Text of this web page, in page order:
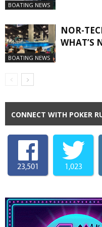
BOATING NEWS
BOATING NEWS
NOR-
WHAT’S
CONNECT WITH POKER
23,501 1,023